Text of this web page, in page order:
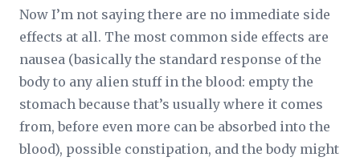
Now I’m not saying there are no immediate side
effects at all. The most common side effects are
nausea (basically the standard response of the
body to any alien stuff in the blood: empty the
stomach because that’s usually where it comes
from, before even more can be absorbed into the
blood), possible constipation, and the body might